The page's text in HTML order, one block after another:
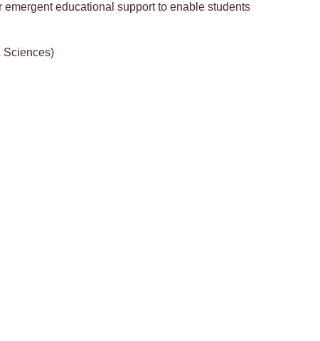
educational support to enable students
Sciences)